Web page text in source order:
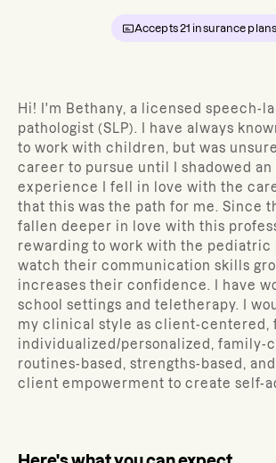
Accepts21 insurance plans
Hi! I'm Bethany, a licensed speech-
pathologist (SLP). I have always
to work with children, but was
career to pursue until I shadowed an
experience I fell in love with the
that this was the path for me. Since
fallen deeper in love with this
rewarding to work with the pediatric
watch their communication skills
increases their confidence. I have
school settings and teletherapy. I
my clinical style as client-centered,
individualized/personalized, family-
routines-based, strengths-based,
client empowerment to create self-